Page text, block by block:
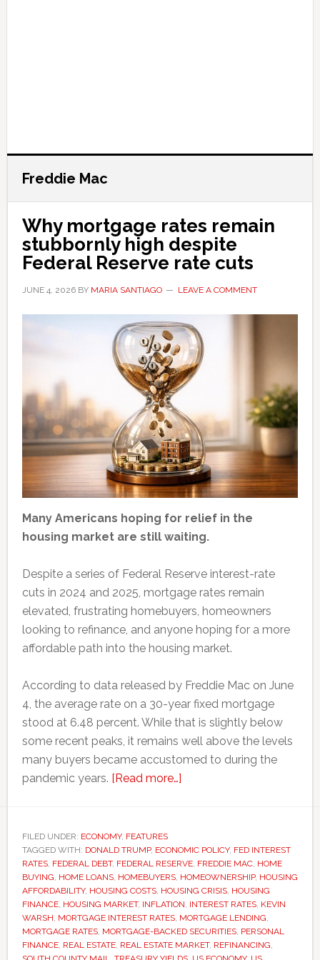
Freddie Mac
Why mortgage rates remain
stubbornly high despite
Federal Reserve rate cuts
JUNE 4, 2026BY MARIA SANTIAGO LEAVE A COMMENT
Many Americans hoping for relief in the
housing market are still waiting.
Despite a series of Federal Reserve interest-rate
cuts in 2024 and 2025, mortgage rates remain
elevated, frustrating homebuyers, homeowners
looking to refinance, and anyone hoping for a more
affordable path into the housing market.
According to data released by Freddie Mac on June
4, the average rate on a 30-year fixed mortgage
stood at 6.48 percent. While that is slightly below
some recent peaks, it remains well above the levels
many buyers became accustomed to during the
pandemic years. [Read more…]about
remain
stubbornly
high
despite
Federal
Reserve
FILED UNDER: ECONOMY, FEATURES
TAGGED WITH: DONALD TRUMP, ECONOMIC POLICY, FED INTEREST
RATES, FEDERAL DEBT, FEDERAL RESERVE, FREDDIE MAC, HOME
BUYING, HOME LOANS, HOMEBUYERS, HOMEOWNERSHIP, HOUSING
AFFORDABILITY, HOUSING COSTS, HOUSING CRISIS, HOUSING
FINANCE, HOUSING MARKET, INFLATION, INTEREST RATES, KEVIN
WARSH, MORTGAGE INTEREST RATES, MORTGAGE LENDING,
MORTGAGE RATES, MORTGAGE-BACKED SECURITIES, PERSONAL
FINANCE, REAL ESTATE, REAL ESTATE MARKET, REFINANCING,